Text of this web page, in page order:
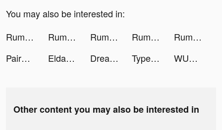
You may also be interested in:
Rumble Rivals: Tower Defense tiktok ads
Rumble Rivals: Tower Defense tiktok ads Rumble Rivals: Tower Defense tiktok ads Rumble Rivals: Tower Defense tiktok ads
Rumble Rivals: Tower Defense tiktok ads
Paired: Couples & Relationship tiktok ads
Eldanii_99 tiktok ads Dream Wedding! tiktok ads TypeAI: AI Keyboard Extension tiktok ads WUMP tiktok ads
Other content you may also be interested in